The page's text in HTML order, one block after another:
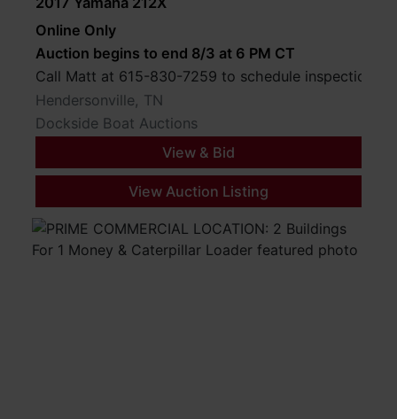
Online Only
Auction begins to end 8/3 at 6 PM CT
Call Matt at 615-830-7259 to schedule inspection.
Hendersonville, TN
Dockside Boat Auctions
View & Bid
View Auction Listing